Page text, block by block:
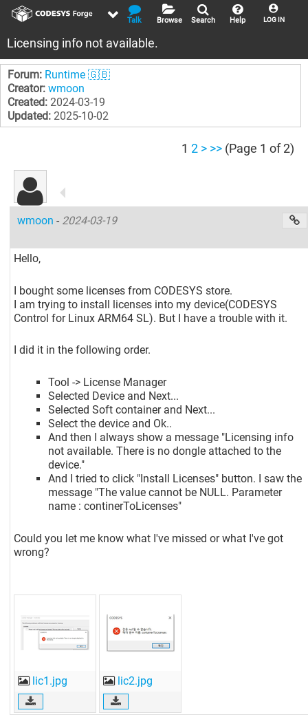
LOG IN
Help
Search
Browse
Talk
Licensing info not available.
Forum: Runtime 🇬🇧
Creator: wmoon
Created: 2024-03-19
Updated: 2025-10-02
1 2 > >> (Page 1 of 2)
wmoon- 2024-03-19
Hello,
I bought some licenses from CODESYS store.
I am trying to install licenses into my device(CODESYS
Control for Linux ARM64 SL). But I have a trouble with it.
I did it in the following order.
Tool -> License Manager
Selected Device and Next...
Selected Soft container and Next...
Select the device and Ok..
And then I always show a message "Licensing info
not available. There is no dongle attached to the
device."
And I tried to click "Install Licenses" button. I saw the
message "The value cannot be NULL. Parameter
name : continerToLicenses"
Could you let me know what I've missed or what I've got
wrong?
lic1.jpg lic2.jpg